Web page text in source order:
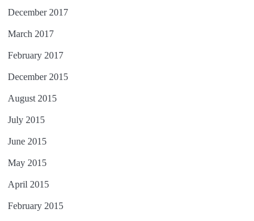
December 2017
March 2017
February 2017
December 2015
August 2015
July 2015
June 2015
May 2015
April 2015
February 2015